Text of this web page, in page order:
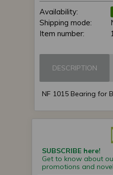
Availability:
Shipping mode:
Item number:
DESCRIPTION
NF 1015 Bearing for
SUBSCRIBE here!
Get to know about
promotions and